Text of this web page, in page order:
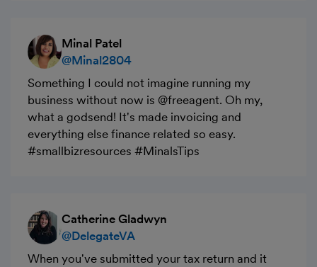
Minal Patel
@Minal2804
Something I could not imagine running my
business without now is @freeagent. Oh my,
what a godsend! It's made invoicing and
everything else finance related so easy.
#smallbizresources #MinalsTips
Catherine Gladwyn
@DelegateVA
When you've submitted your tax return and it